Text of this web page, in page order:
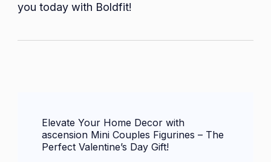
you today with Boldfit!
Navigation
Elevate Your Home Decor with
ascension Mini Couples Figurines – The
Perfect Valentine’s Day Gift!